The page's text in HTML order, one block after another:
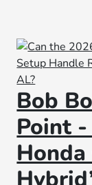
Bob
Point
Honda